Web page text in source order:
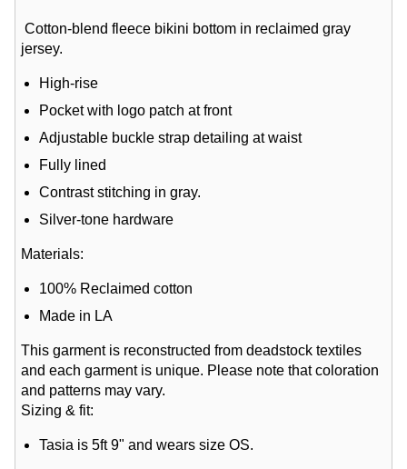
Cotton-blend fleece bikini bottom in reclaimed gray
jersey.
High-rise
Pocket with logo patch at front
Adjustable buckle strap detailing at waist
Fully lined
Contrast stitching in gray.
Silver-tone hardware
Materials:
100% Reclaimed cotton
Made in LA
This garment is reconstructed from deadstock textiles
and each garment is unique. Please note that coloration
and patterns may vary.
Sizing & fit:
Tasia is 5ft 9" and wears size OS.